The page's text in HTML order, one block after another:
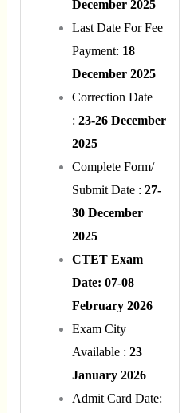
December 2025
Last Date For Fee
Payment: 18
December 2025
Correction Date
: 23-26 December
2025
Complete Form/
Submit Date : 27-
30 December
2025
CTET Exam
Date: 07-08
February 2026
Exam City
Available : 23
January 2026
Admit Card Date: